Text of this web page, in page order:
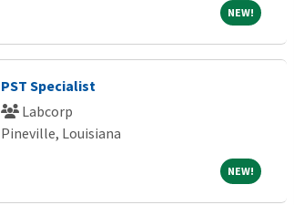
NEW!NEW!
PST Specialist
Labcorp
Pineville, Louisiana
NEW!NEW!